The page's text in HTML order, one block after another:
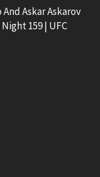
Askar Askarov
159 | UFC